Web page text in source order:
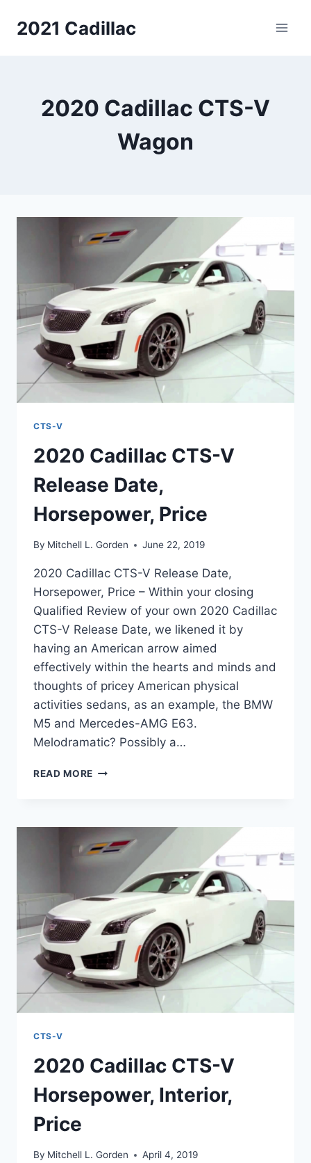
2021 Cadillac
2020 Cadillac CTS-V
Wagon
CTS-V
2020 Cadillac CTS-V
Release Date,
Horsepower, Price
By Mitchell L. Gorden June 22, 2019
2020 Cadillac CTS-V Release Date,
Horsepower, Price – Within your closing
Qualified Review of your own 2020 Cadillac
CTS-V Release Date, we likened it by
having an American arrow aimed
effectively within the hearts and minds and
thoughts of pricey American physical
activities sedans, as an example, the BMW
M5 and Mercedes-AMG E63.
Melodramatic? Possibly a…
READ MORE 2020
RELEASE
DATE,
HORSEPOWER,
CTS-V
2020 Cadillac CTS-V
Horsepower, Interior,
Price
By Mitchell L. Gorden April 4, 2019